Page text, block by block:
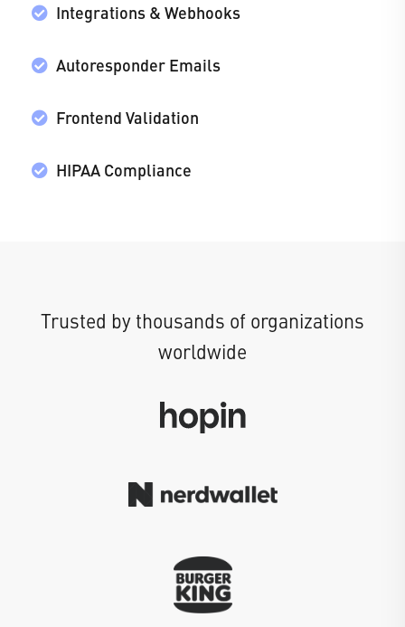
Integrations & Webhooks
Autoresponder Emails
Frontend Validation
HIPAA Compliance
Trusted by thousands of organizations
worldwide